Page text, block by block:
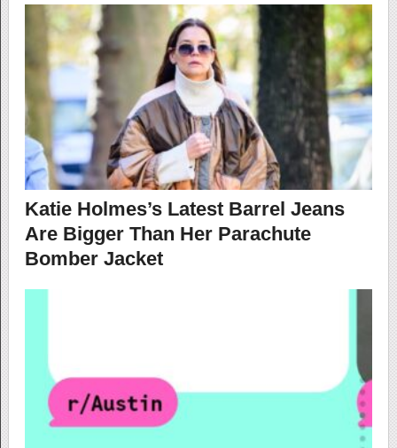
Katie Holmes’s Latest Barrel Jeans
Are Bigger Than Her Parachute
Bomber Jacket